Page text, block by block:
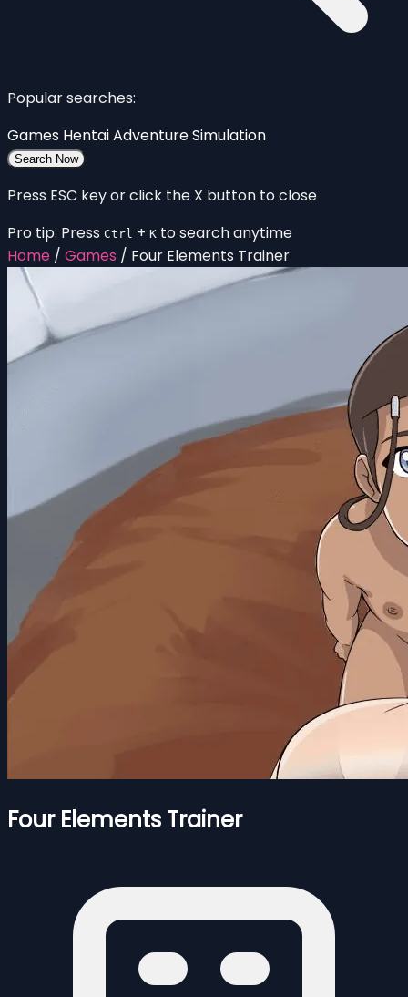
Popular searches:
Games HentaiAdventureSimulation
Search Now
Press ESC key or click the X button to close
Pro tip: Press Ctrl + K to search anytime
Home / Games / Four Elements Trainer
Four Elements Trainer